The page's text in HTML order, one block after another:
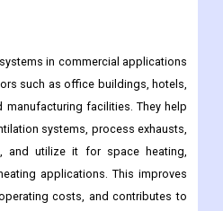
in commercial applications
such as office buildings, hotels,
manufacturing facilities. They help
systems, process exhausts,
and utilize it for space heating,
applications. This improves
costs, and contributes to